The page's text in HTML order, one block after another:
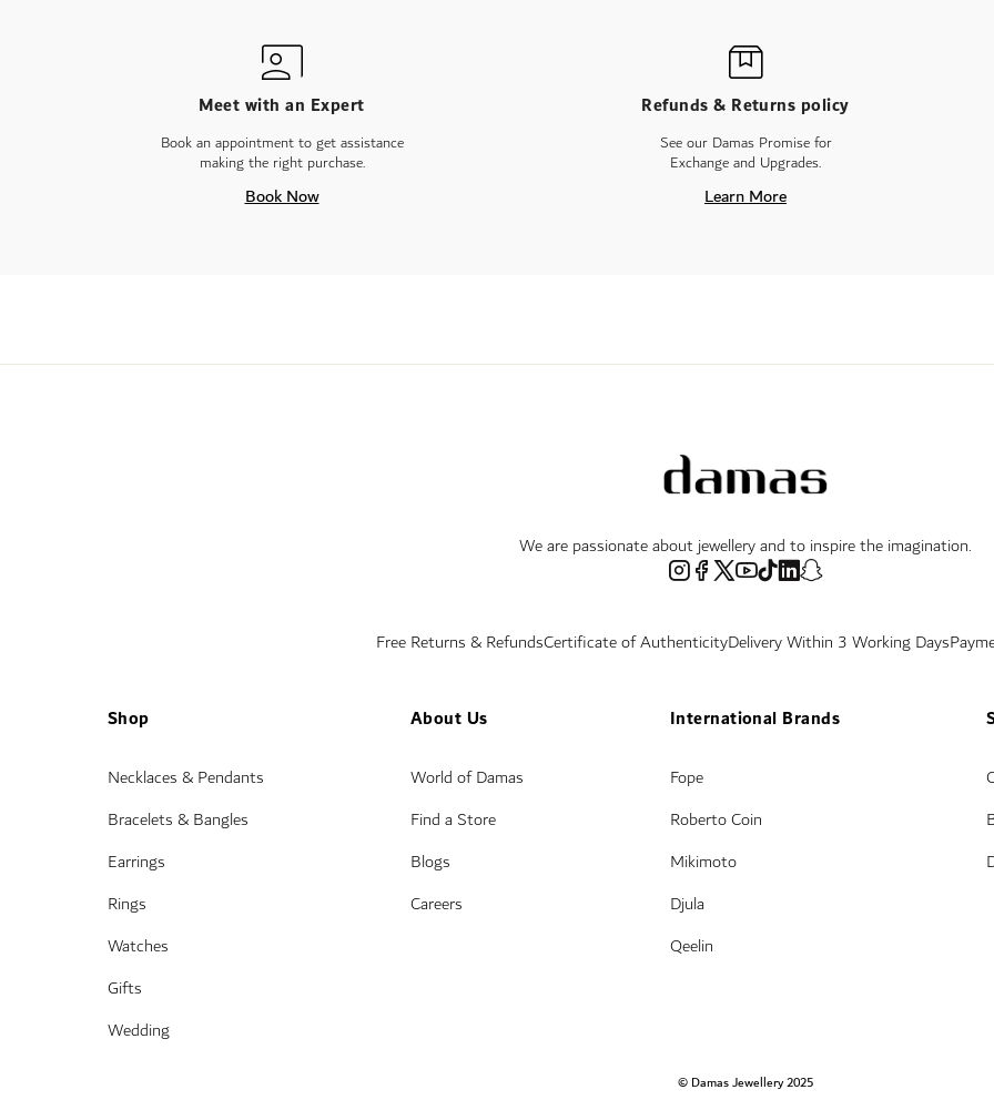
Meet with an Expert
Book an appointment to get assistance
making the right purchase.
Book Now
Refunds & Returns policy
See our Damas Promise for
Exchange and Upgrades.
Learn More
We are passionate about jewellery and to inspire the imagination.
Free Returns & RefundsCertificate of AuthenticityDelivery Within 3 Working Days
Shop
Necklaces & Pendants
Bracelets & Bangles
Earrings
Rings
Watches
Gifts
Wedding
About Us
World of Damas
Find a Store
Blogs
Careers
International Brands
Fope
Roberto Coin
Mikimoto
Djula
Qeelin
© Damas Jewellery 2025